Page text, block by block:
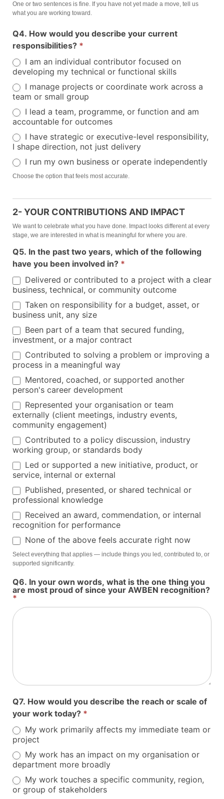
One or two sentences is fine. If you have not yet made a move, tell us
what you are working toward.
Q4. How would you describe your current
responsibilities? *
I am an individual contributor focused on
developing my technical or functional skills
I manage projects or coordinate work across a
team or small group
I lead a team, programme, or function and am
accountable for outcomes
I have strategic or executive-level responsibility,
I shape direction, not just delivery
I run my own business or operate independently
Choose the option that feels most accurate.
2- YOUR CONTRIBUTIONS AND IMPACT
We want to celebrate what you have done. Impact looks different at every
stage, we are interested in what is meaningful for where you are.
Q5. In the past two years, which of the following
have you been involved in? *
Delivered or contributed to a project with a clear
business, technical, or community outcome
Taken on responsibility for a budget, asset, or
business unit, any size
Been part of a team that secured funding,
investment, or a major contract
Contributed to solving a problem or improving a
process in a meaningful way
Mentored, coached, or supported another
person's career development
Represented your organisation or team
externally (client meetings, industry events,
community engagement)
Contributed to a policy discussion, industry
working group, or standards body
Led or supported a new initiative, product, or
service, internal or external
Published, presented, or shared technical or
professional knowledge
Received an award, commendation, or internal
recognition for performance
None of the above feels accurate right now
Select everything that applies — include things you led, contributed to, or
supported significantly.
Q6. In your own words, what is the one thing you
are most proud of since your AWBEN recognition?
*
Q7. How would you describe the reach or scale of
your work today? *
My work primarily affects my immediate team or
project
My work has an impact on my organisation or
department more broadly
My work touches a specific community, region,
or group of stakeholders